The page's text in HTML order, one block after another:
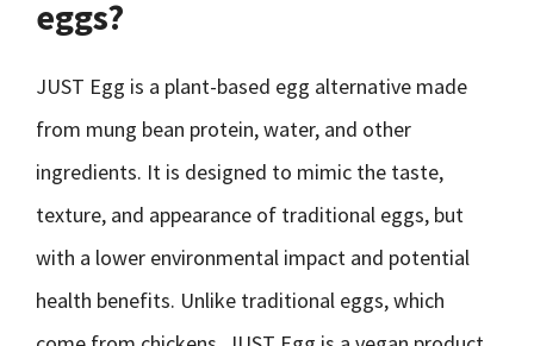
eggs?
JUST Egg is a plant-based egg alternative made
from mung bean protein, water, and other
ingredients. It is designed to mimic the taste,
texture, and appearance of traditional eggs, but
with a lower environmental impact and potential
health benefits. Unlike traditional eggs, which